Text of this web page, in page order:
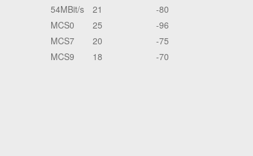
54MBit/s
21
-80
MCS0
25
-96
MCS7
20
-75
MCS9
18 -70